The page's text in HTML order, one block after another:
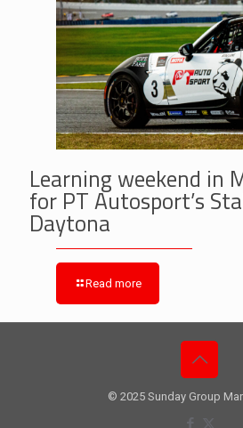
Learning weekend in
for PT Autosport’s
Daytona
Read more
© 2025 Sunday Group